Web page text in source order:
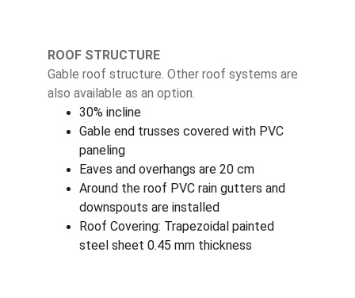
ROOF STRUCTURE
Gable roof structure. Other roof systems are
also available as an option.
30% incline
Gable end trusses covered with PVC
paneling
Eaves and overhangs are 20 cm
Around the roof PVC rain gutters and
downspouts are installed
Roof Covering: Trapezoidal painted
steel sheet 0.45 mm thickness